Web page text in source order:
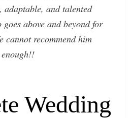
adaptable, and talented
above and beyond for
cannot recommend him
enough!!
Wedding